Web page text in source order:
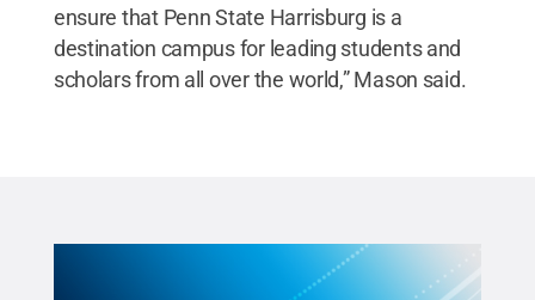
ensure that Penn State Harrisburg is a
destination campus for leading students and
scholars from all over the world,” Mason said.